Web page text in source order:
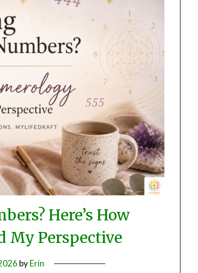
Here’s How
My Perspective
byErin